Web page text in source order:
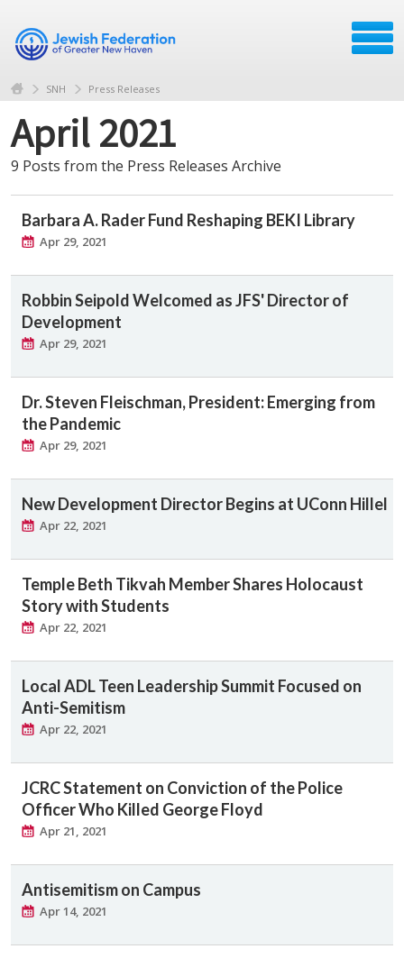
SNH Press Releases
April 2021
9 Posts from the Press Releases Archive
Barbara A. Rader Fund Reshaping BEKI Library
Apr 29, 2021
Robbin Seipold Welcomed as JFS' Director of
Development
Apr 29, 2021
Dr. Steven Fleischman, President: Emerging from
the Pandemic
Apr 29, 2021
New Development Director Begins at UConn Hillel
Apr 22, 2021
Temple Beth Tikvah Member Shares Holocaust
Story with Students
Apr 22, 2021
Local ADL Teen Leadership Summit Focused on
Anti-Semitism
Apr 22, 2021
JCRC Statement on Conviction of the Police
Officer Who Killed George Floyd
Apr 21, 2021
Antisemitism on Campus
Apr 14, 2021